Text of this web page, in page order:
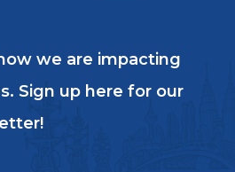
we are impacting
Sign up here for our